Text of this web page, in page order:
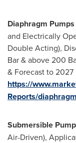
Diaphragm
and Electrically
Double Acting),
Bar & above 200
& Forecast to 2027
https://
Reports/
Submersible
Air-Driven),